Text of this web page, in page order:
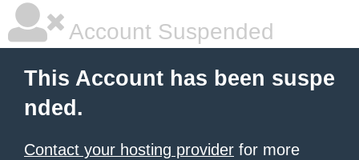
Account Suspended
This Account has been suspe
nded.
Contact your hosting provider for more